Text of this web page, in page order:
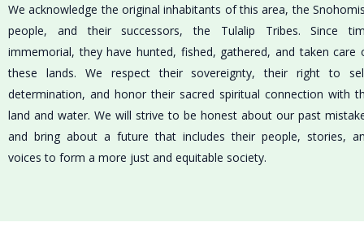
We acknowledge the original inhabitants of this area, the
people, and their successors, the Tulalip Tribes. Since
immemorial, they have hunted, fished, gathered, and taken care
these lands. We respect their sovereignty, their right to
determination, and honor their sacred spiritual connection with
land and water. We will strive to be honest about our past
and bring about a future that includes their people, stories,
voices to form a more just and equitable society.